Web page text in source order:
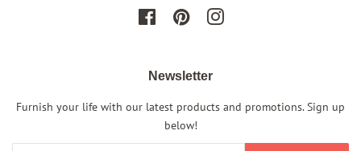
FacebookPinterestInstagram
Newsletter
Furnish your life with our latest products and promotions. Sign up
below!